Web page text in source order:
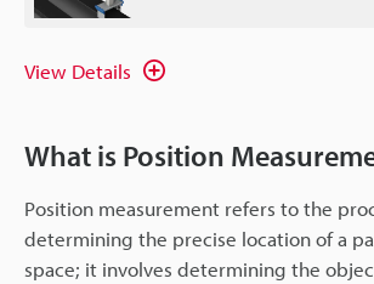
View Details
What is Position
Position measurement refers to the
determining the precise location of a
space; it involves determining the